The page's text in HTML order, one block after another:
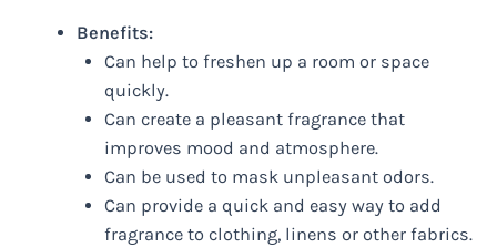
Benefits:
Can help to freshen up a room or space
quickly.
Can create a pleasant fragrance that
improves mood and atmosphere.
Can be used to mask unpleasant odors.
Can provide a quick and easy way to add
fragrance to clothing, linens or other fabrics.